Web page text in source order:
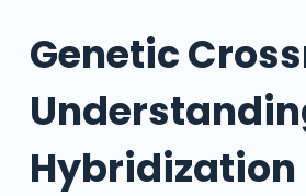
Genetic
Hybridization